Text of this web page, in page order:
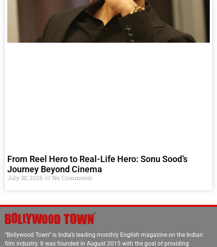
From Reel Hero to Real-Life Hero: Sonu Sood’s
Journey Beyond Cinema
July 30, 2026 No Comments
“Bollywood Town” is India’s leading monthly English magazine on the Indian
film industry. It was founded in August 2015 with the goal of providing